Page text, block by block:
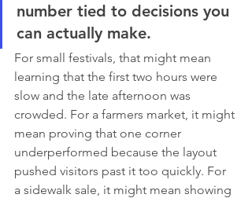
number tied to decisions you
can actually make.
For small festivals, that might mean
learning that the first two hours were
slow and the late afternoon was
crowded. For a farmers market, it might
mean proving that one corner
underperformed because the layout
pushed visitors past it too quickly. For
a sidewalk sale, it might mean showing